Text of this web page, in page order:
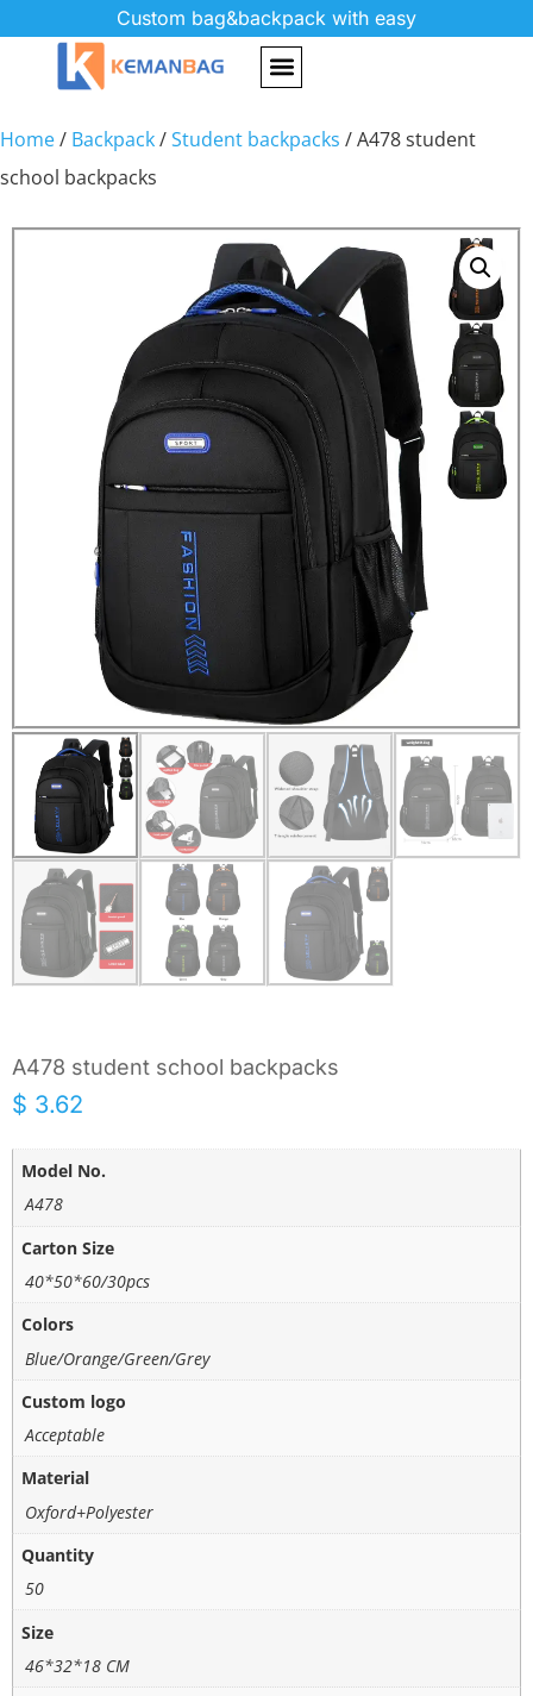
Custom bag&backpack with easy
Home/ Backpack/Student backpacks / A478 student
school backpacks
A478 student school backpacks
$ 3.62
Model No.
A478
Carton Size
40*50*60/30pcs
Colors
Blue/Orange/Green/Grey
Custom logo
Acceptable
Material
Oxford+Polyester
Quantity
50
Size
46*32*18 CM